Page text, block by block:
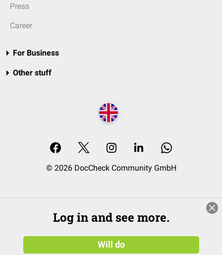
Press
Career
For Business
Other stuff
© 2026 DocCheck Community GmbH
Log in and see more.
Will do